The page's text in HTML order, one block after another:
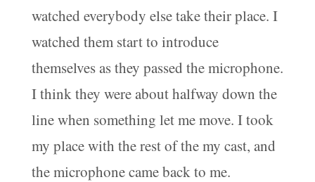
watched everybody else take their place. I
watched them start to introduce
themselves as they passed the microphone.
I think they were about halfway down the
line when something let me move. I took
my place with the rest of the my cast, and
the microphone came back to me.